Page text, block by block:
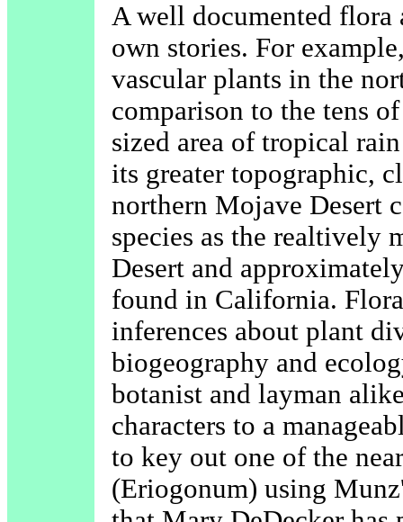
A well documented flora
own stories. For
vascular plants in the
comparison to the tens
sized area of tropical
its greater topographic,
northern Mojave Desert
species as the realtively
Desert and
found in California.
inferences about plant
biogeography and
botanist and layman
characters to a
to key out one of the
(Eriogonum) using